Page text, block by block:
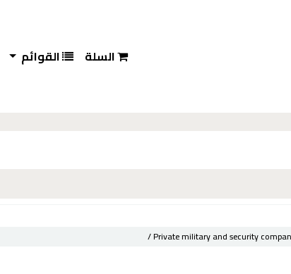
السلة القوائم
Private military and security